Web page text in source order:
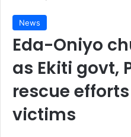
News
Eda-Oniyo
as Ekiti govt,
rescue
victims